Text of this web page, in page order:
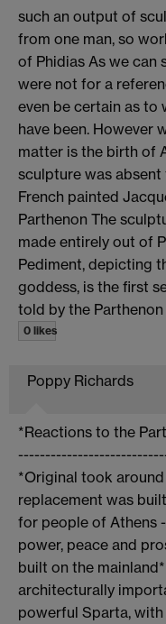
such an output of
from one man, so
of Phidias As we can
were not for a
even be certain as to
have been. However
matter is the birth of
sculpture was absent
French painted
Parthenon The
made entirely out of
Pediment, depicting
goddess, is the first
told by the
0 likes
Poppy Richards
*Reactions to the
*Original took
replacement was
for people of Athens
power, peace and
built on the
architecturally
powerful Sparta,